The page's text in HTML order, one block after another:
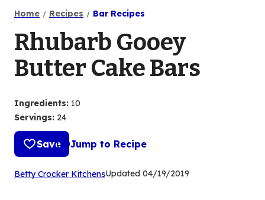
Home Recipes Bar Recipes
Rhubarb Gooey
Butter Cake Bars
Ingredients: 10
Servings: 24
Save Jump to Recipe
Betty Crocker Kitchens(Opens
Updated 04/19/2019